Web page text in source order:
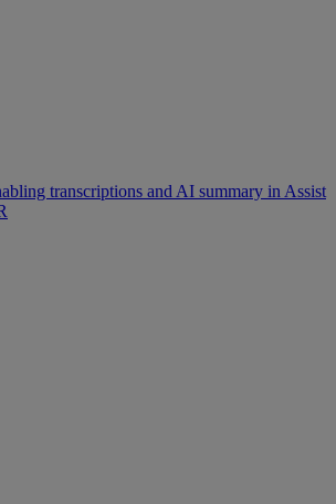
transcriptions and AI summary in Assist